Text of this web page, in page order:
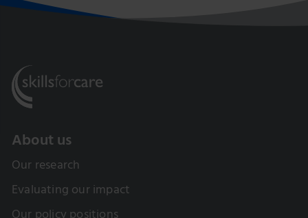
About us
Our research
Evaluating our impact